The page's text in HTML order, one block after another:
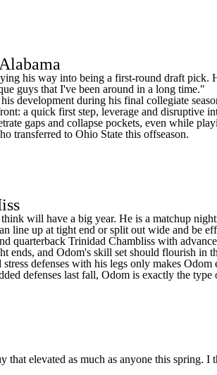
his way into being a first-round draft pick.
guys that I've been around in a long time."
development during his final collegiate
a quick first step, leverage and disruptive
gaps and collapse pockets, even while
transferred to Ohio State this offseason.
will have a big year. He is a matchup
line up at tight end or split out wide and be
quarterback Trinidad Chambliss with
ends, and Odom's skill set should flourish in
defenses with his legs only makes
defenses last fall, Odom is exactly the
that elevated as much as anyone this spring.